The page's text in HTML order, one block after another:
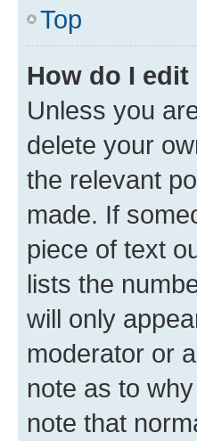
Top
How do I
Unless you
delete your
the relevant
made. If
piece of text
lists the
will only
moderator or
note as to
note that